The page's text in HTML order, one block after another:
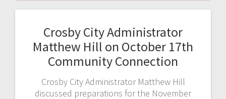
Crosby City Administrator
Matthew Hill on October 17th
Community Connection
Crosby City Administrator Matthew Hill
discussed preparations for the November